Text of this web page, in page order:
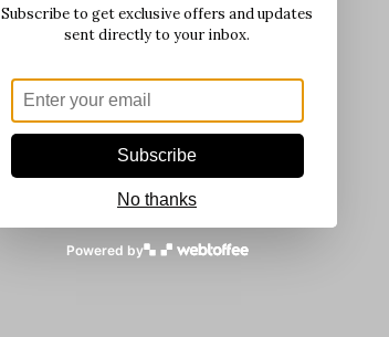
Subscribe to get exclusive offers and updates
sent directly to your inbox.
Subscribe
No thanks
Powered by